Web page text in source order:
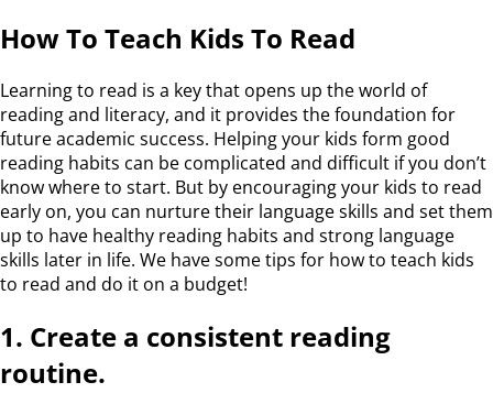
How To Teach Kids To Read
Learning to read is a key that opens up the world of
reading and literacy, and it provides the foundation for
future academic success. Helping your kids form good
reading habits can be complicated and difficult if you don’t
know where to start. But by encouraging your kids to read
early on, you can nurture their language skills and set them
up to have healthy reading habits and strong language
skills later in life. We have some tips for how to teach kids
to read and do it on a budget!
1. Create a consistent reading
routine.